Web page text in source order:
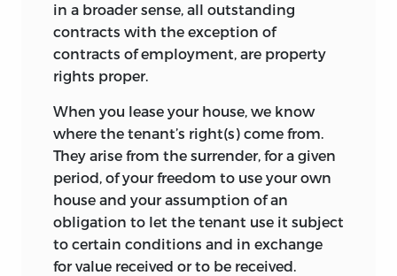
Political Economy, Conciselycomprises
fifty-eight essays that appeared in
electronic form over a five-year period,
from 2003 to 2007, on Liberty Fund’s
website (http://www.econlib.org/library/),
as well as several other short essays
published during the last ten years from
various journals and newspapers. Further,
as this collection shows, the era of the
printed word and, for that matter, the
printed book, is not over. When collected
in a broader sense, all outstanding
contracts with the exception of
contracts of employment, are property
rights proper.
When you lease your house, we know
where the tenant’s right(s) come from.
They arise from the surrender, for a given
period, of your freedom to use your own
house and your assumption of an
obligation to let the tenant use it subject
to certain conditions and in exchange
for value received or to be received.